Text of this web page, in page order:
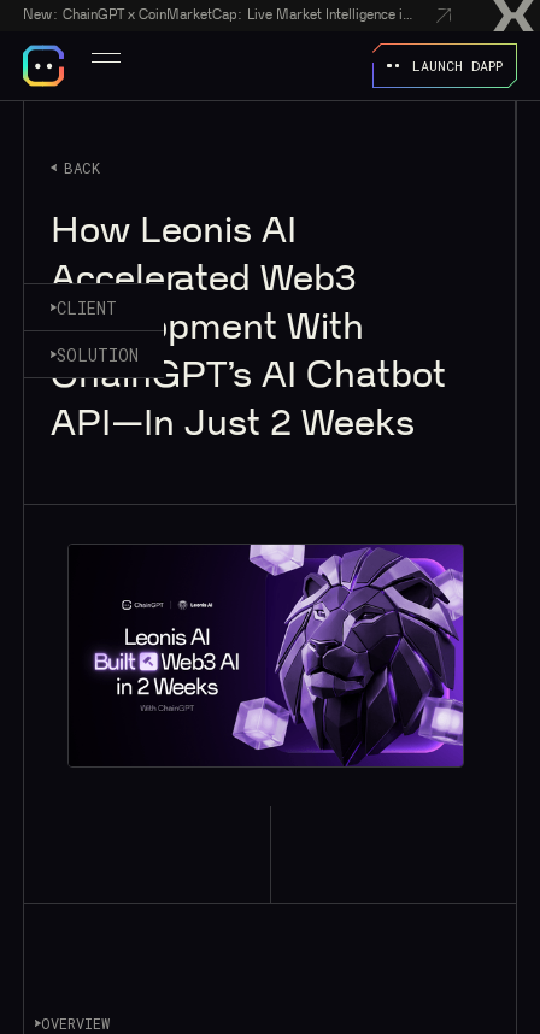
New:
LAUNCH DAPP
BACK
How Leonis AI
Accelerated Web3
Development With
ChainGPT’s AI Chatbot
API—In Just 2 Weeks
CLIENT
SOLUTION
OVERVIEW